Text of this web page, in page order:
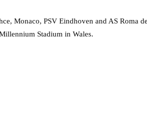
Monaco, PSV Eindhoven and AS Roma
Stadium in Wales.